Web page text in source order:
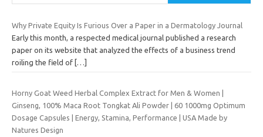
Why Private Equity Is Furious Over a Paper in a Dermatology Journal
Early this month, a respected medical journal published a research
paper on its website that analyzed the effects of a business trend
roiling the field of […]
Horny Goat Weed Herbal Complex Extract for Men & Women |
Ginseng, 100% Maca Root Tongkat Ali Powder | 60 1000mg Optimum
Dosage Capsules | Energy, Stamina, Performance | USA Made by
Natures Design